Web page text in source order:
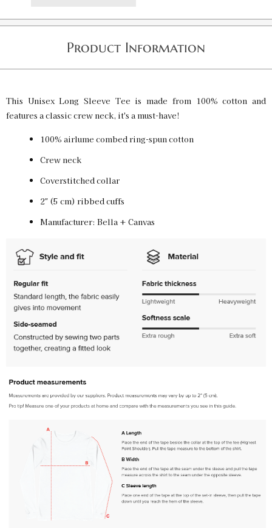
Heather Black / S
SKU:
PF-5013516996 $32.00
Heather Black / L
SKU:PF-5013516997
Heather Black / XL
SKU:PF-5013516998
SKU:PF-5015090059
Red / S
SKU:PF-5015090060 $32.00
SKU:PF-5015090061 $32.00
Product Information
This Unisex Long Sleeve Tee is made from 100% cotton and
features a classic crew neck, it's a must-have!
100% airlume combed ring-spun cotton
Crew neck
Coverstitched collar
2″ (5 cm) ribbed cuffs
Manufacturer: Bella + Canvas